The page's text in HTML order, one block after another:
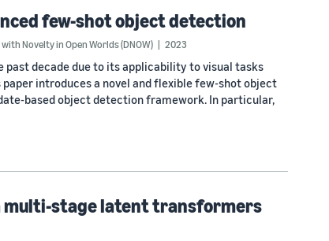
few-shot object detection
Novelty in Open Worlds (DNOW) 2023
decade due to its applicability to visual tasks
introduces a novel and flexible few-shot object
based object detection framework. In particular,
multi-stage latent transformers